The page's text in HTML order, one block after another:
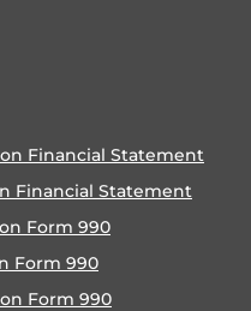
Financial Statement
Financial Statement
Form 990
Form 990
Form 990